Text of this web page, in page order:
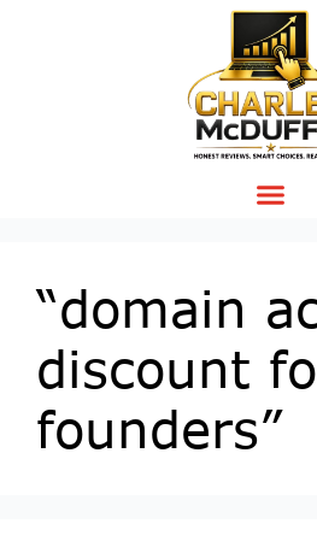
“domain
discount
founders”